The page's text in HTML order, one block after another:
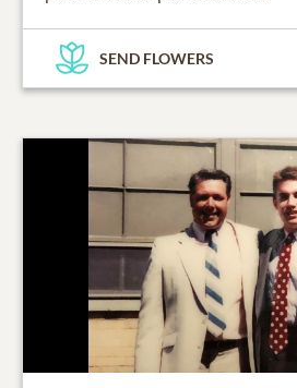
SEND FLOWERS